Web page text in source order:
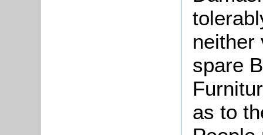
neither
spare
as to